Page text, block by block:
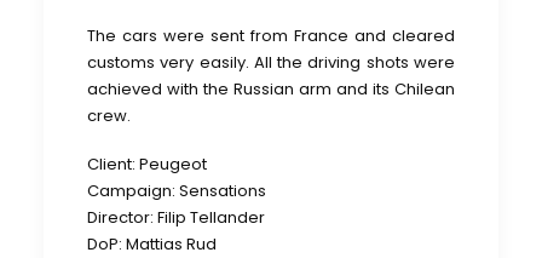
The cars were sent from France and cleared
customs very easily. All the driving shots were
achieved with the Russian arm and its Chilean
crew.
Client: Peugeot
Campaign: Sensations
Director: Filip Tellander
DoP: Mattias Rud